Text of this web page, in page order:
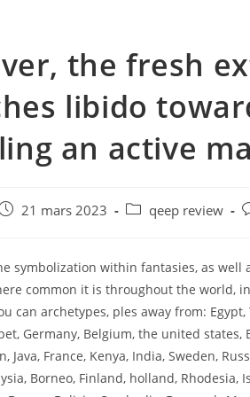
the fresh
libido
an active
21 mars 2023
Postqeep review
symbolization within fantasies, as
common it is throughout the world,
can archetypes, ples away from:
Germany, Belgium, the united states,
Java, France, Kenya, India, Sweden,
Borneo, Finland, holland, Rhodesia,